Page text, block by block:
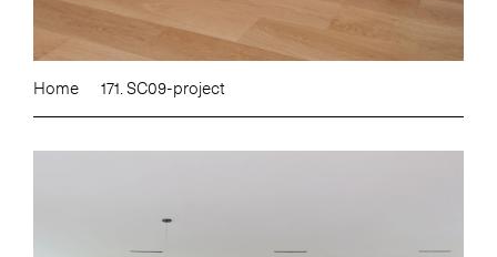
Home 171. SC09-project